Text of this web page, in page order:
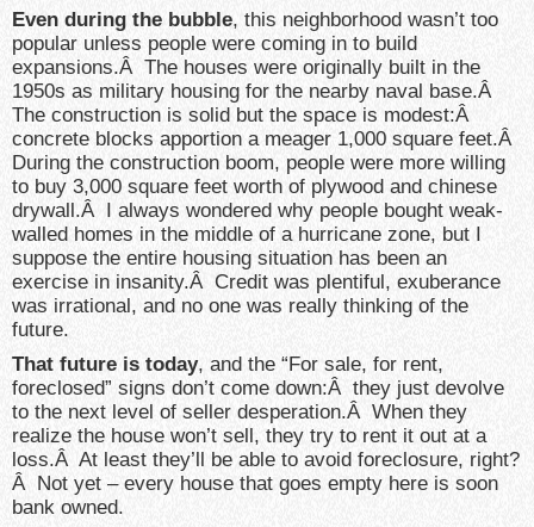
Even during the bubble, this neighborhood wasn’t too
popular unless people were coming in to build
expansions.Â The houses were originally built in the
1950s as military housing for the nearby naval base.Â
The construction is solid but the space is modest:Â
concrete blocks apportion a meager 1,000 square feet.Â
During the construction boom, people were more willing
to buy 3,000 square feet worth of plywood and chinese
drywall.Â I always wondered why people bought weak-
walled homes in the middle of a hurricane zone, but I
suppose the entire housing situation has been an
exercise in insanity.Â Credit was plentiful, exuberance
was irrational, and no one was really thinking of the
future.
That future is today, and the “For sale, for rent,
foreclosed” signs don’t come down:Â they just devolve
to the next level of seller desperation.Â When they
realize the house won’t sell, they try to rent it out at a
loss.Â At least they’ll be able to avoid foreclosure, right?
Â Not yet – every house that goes empty here is soon
bank owned.